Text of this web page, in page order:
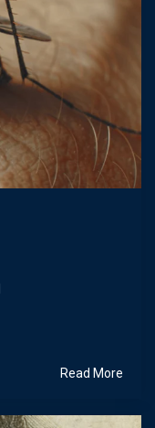
Read More